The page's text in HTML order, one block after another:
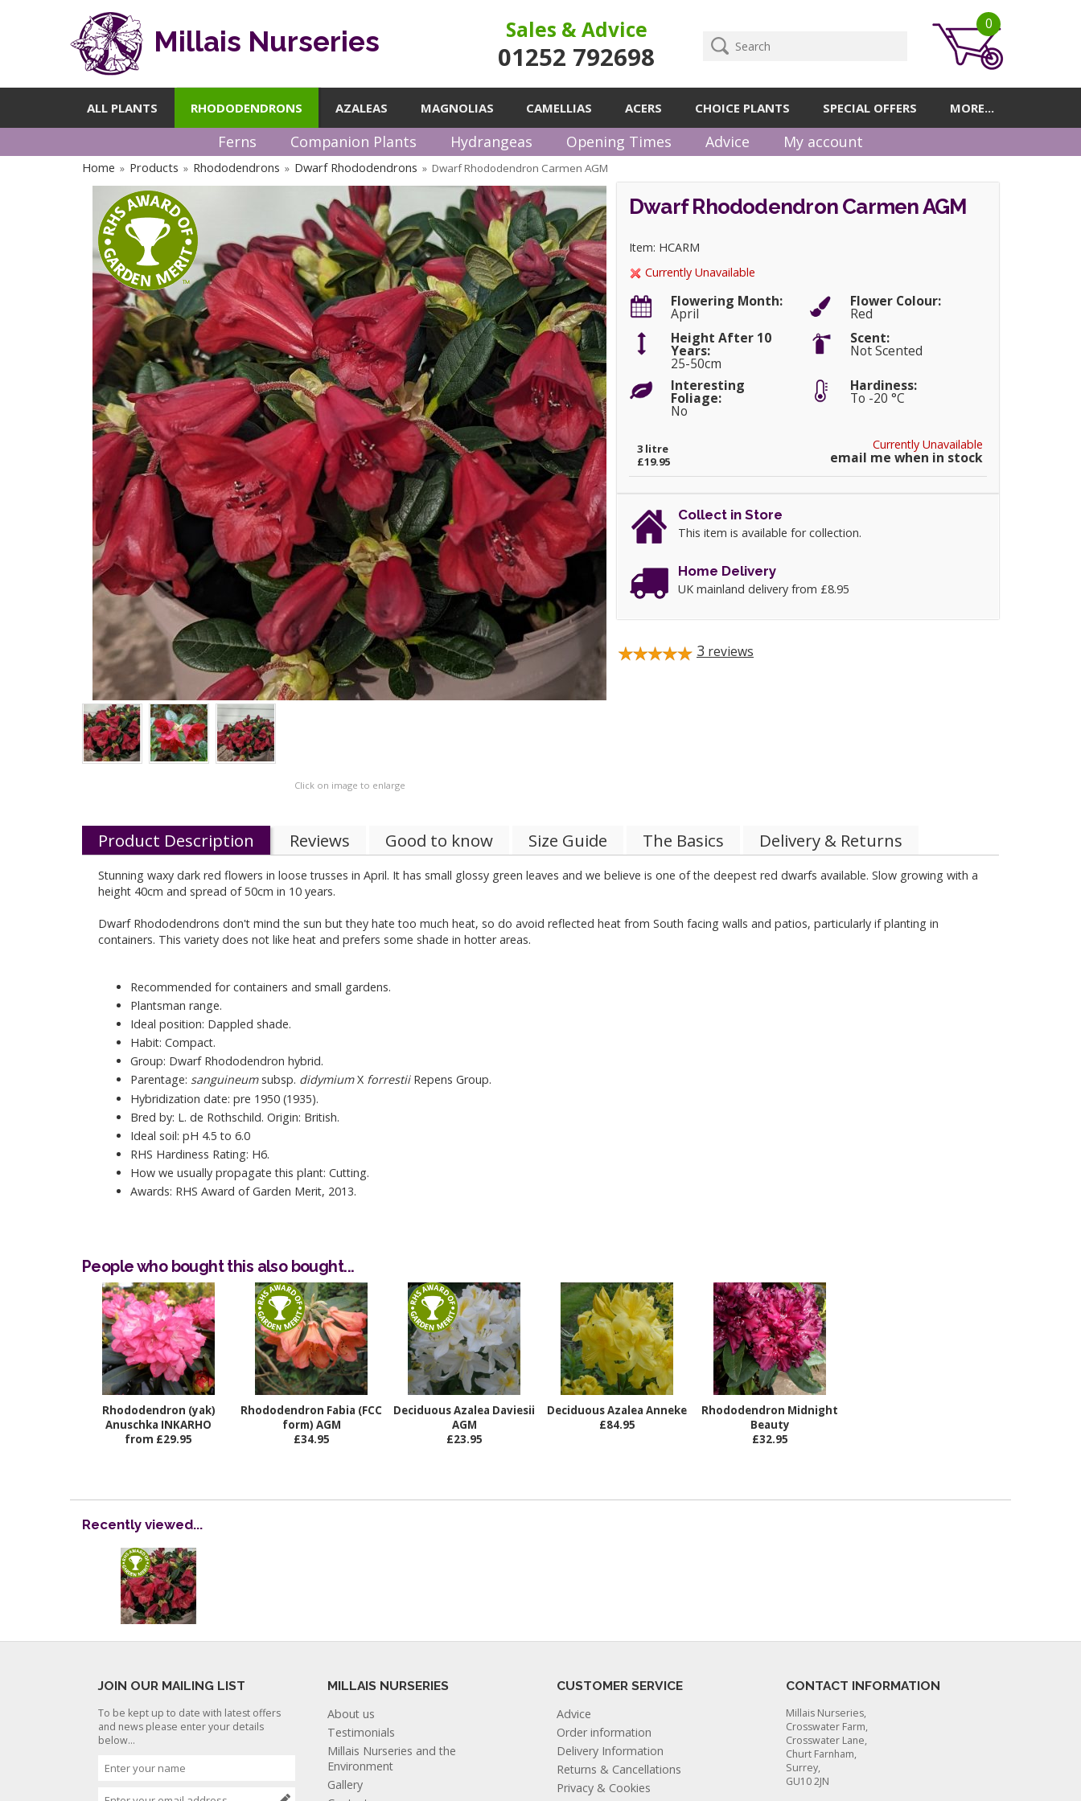
Millais Nurseries Sales & Advice
01252 792698
0
ALL PLANTS RHODODENDRONS AZALEAS MAGNOLIAS CAMELLIAS ACERS CHOICE PLANTS SPECIAL OFFERS MORE...
Ferns Companion Plants Hydrangeas Opening Times Advice My account
Home » Products » Rhododendrons » Dwarf Rhododendrons » Dwarf Rhododendron Carmen AGM
Click on image to enlarge
Dwarf Rhododendron Carmen AGM
Item: HCARM
Currently Unavailable
Flowering Month:
April
Flower Colour:
Red
Height After 10
Years:
25-50cm
Scent:
Not Scented
Interesting
Foliage:
No
Hardiness:
To -20 °C
Currently Unavailable
email me when in stock
3 litre
£19.95
Collect in Store
This item is available for collection.
Home Delivery
UK mainland delivery from £8.95
3 reviews
Product Description Reviews Good to know Size Guide The Basics Delivery & Returns
Stunning waxy dark red flowers in loose trusses in April. It has small glossy green leaves and we believe is one of the deepest red dwarfs available. Slow growing with a
height 40cm and spread of 50cm in 10 years.
Dwarf Rhododendrons don't mind the sun but they hate too much heat, so do avoid reflected heat from South facing walls and patios, particularly if planting in
containers. This variety does not like heat and prefers some shade in hotter areas.
Recommended for containers and small gardens.
Plantsman range.
Ideal position: Dappled shade.
Habit: Compact.
Group: Dwarf Rhododendron hybrid.
Parentage: sanguineumsubsp. didymiumX forrestiiRepens Group.
Hybridization date: pre 1950 (1935).
Bred by: L. de Rothschild. Origin: British.
Ideal soil: pH 4.5 to 6.0
RHS Hardiness Rating: H6.
How we usually propagate this plant: Cutting.
Awards: RHS Award of Garden Merit, 2013.
People who bought this also bought...
Rhododendron (yak)
Anuschka INKARHO
from £29.95
Rhododendron Fabia (FCC
form) AGM
£34.95
Deciduous Azalea Daviesii
AGM
£23.95
Deciduous Azalea Anneke
£84.95
Rhododendron Midnight
Beauty
£32.95
Recently viewed...
JOIN OUR MAILING LIST
To be kept up to date with latest offers
and news please enter your details
below...
MILLAIS NURSERIES
About us
Testimonials
Millais Nurseries and the
Environment
Gallery
CUSTOMER SERVICE
Advice
Order information
Delivery Information
Returns & Cancellations
Privacy & Cookies
CONTACT INFORMATION
Millais Nurseries,
Crosswater Farm,
Crosswater Lane,
Churt Farnham,
Surrey,
GU10 2JN